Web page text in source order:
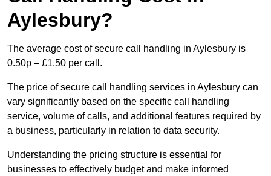
Aylesbury?
The average cost of secure call handling in Aylesbury is
0.50p – £1.50 per call.
The price of secure call handling services in Aylesbury can
vary significantly based on the specific call handling
service, volume of calls, and additional features required by
a business, particularly in relation to data security.
Understanding the pricing structure is essential for
businesses to effectively budget and make informed